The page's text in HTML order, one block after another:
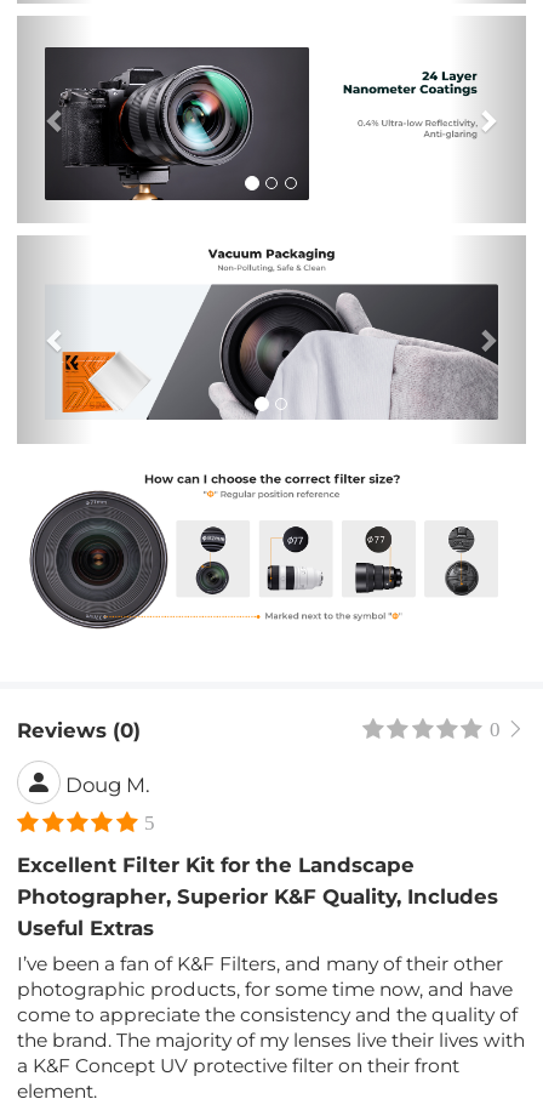
Reviews (0) 0
Doug M.
5
Excellent Filter Kit for the Landscape
Photographer, Superior K&F Quality, Includes
Useful Extras
I’ve been a fan of K&F Filters, and many of their other
photographic products, for some time now, and have
come to appreciate the consistency and the quality of
the brand. The majority of my lenses live their lives with
a K&F Concept UV protective filter on their front
element.